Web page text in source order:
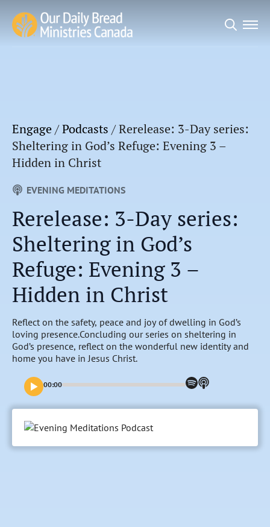
Engage/Podcasts /Rerelease: 3-Day series:
Sheltering in God’s Refuge: Evening 3 –
Hidden in Christ
EVENING MEDITATIONS
Rerelease: 3-Day series:
Sheltering in God’s
Refuge: Evening 3 –
Hidden in Christ
Reflect on the safety, peace and joy of dwelling in God’s
loving presence.Concluding our series on sheltering in
God’s presence, reflect on the wonderful new identity and
home you have in Jesus Christ.
00:00